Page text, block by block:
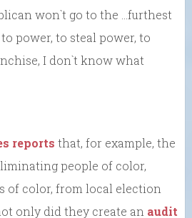
won`t go to the …furthest
power, to steal power, to
I don`t know what
reports that, for example, the
people of color,
of color, from local election
only did they create an audit